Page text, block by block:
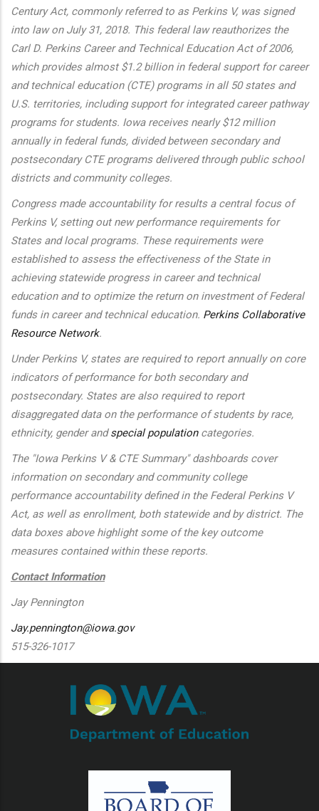
Century Act, commonly referred to as Perkins V, was signed
into law on July 31, 2018. This federal law reauthorizes the
Carl D. Perkins Career and Technical Education Act of 2006,
which provides almost $1.2 billion in federal support for career
and technical education (CTE) programs in all 50 states and
U.S. territories, including support for integrated career pathway
programs for students. Iowa receives nearly $12 million
annually in federal funds, divided between secondary and
postsecondary CTE programs delivered through public school
districts and community colleges.
Congress made accountability for results a central focus of
Perkins V, setting out new performance requirements for
States and local programs. These requirements were
established to assess the effectiveness of the State in
achieving statewide progress in career and technical
education and to optimize the return on investment of Federal
funds in career and technical education. Perkins Collaborative
Resource Network.
Under Perkins V, states are required to report annually on core
indicators of performance for both secondary and
postsecondary. States are also required to report
disaggregated data on the performance of students by race,
ethnicity, gender andspecial populationcategories.
The "Iowa Perkins V & CTE Summary" dashboards cover
information on secondary and community college
performance accountability defined in the Federal Perkins V
Act, as well as enrollment, both statewide and by district. The
data boxes above highlight some of the key outcome
measures contained within these reports.
Contact Information
Jay Pennington
Jay.pennington@iowa.gov
515-326-1017